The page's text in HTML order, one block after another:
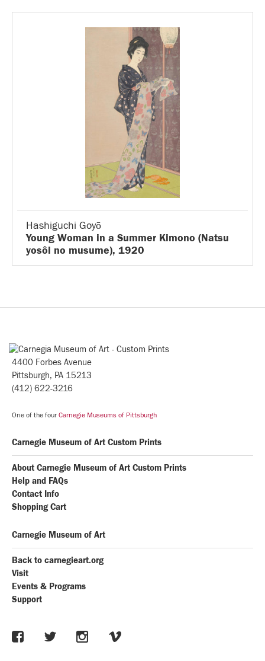
Hashiguchi Goyō
Young Woman in a Summer Kimono (Natsu
yosôi no musume), 1920
4400 Forbes Avenue
Pittsburgh, PA 15213
(412) 622-3216
One of the four Carnegie Museums of Pittsburgh
Carnegie Museum of Art Custom Prints
About Carnegie Museum of Art Custom Prints
Help and FAQs
Contact Info
Shopping Cart
Carnegie Museum of Art
Back to carnegieart.org
Visit
Events & Programs
Support